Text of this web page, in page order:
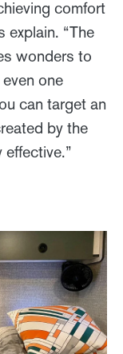
comfort
explain. “The
wonders to
one
can target an
by the
effective.”